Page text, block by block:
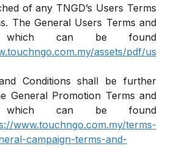
of any TNGD’s Users Terms
The General Users Terms and
which can be found
assets/pdf/us
Conditions shall be further
General Promotion Terms and
which can be found
www.touchngo.com.my/terms-
campaign-terms-and-